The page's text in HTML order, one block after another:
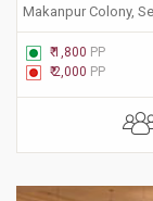
Makanpur Colony,
₹ 1,800 PP
₹ 2,000 PP